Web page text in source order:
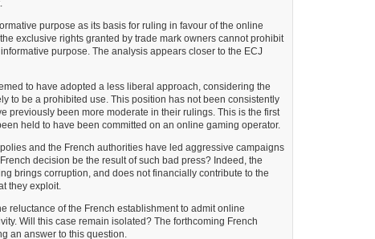
purpose as its basis for ruling in favour of the online
exclusive rights granted by trade mark owners cannot prohibit
purpose. The analysis appears closer to the ECJ
to have adopted a less liberal approach, considering the
to be a prohibited use. This position has not been consistently
previously been more moderate in their rulings. This is the first
held to have been committed on an online gaming operator.
and the French authorities have led aggressive campaigns
decision be the result of such bad press? Indeed, the
brings corruption, and does not financially contribute to the
they exploit.
reluctance of the French establishment to admit online
Will this case remain isolated? The forthcoming French
an answer to this question.